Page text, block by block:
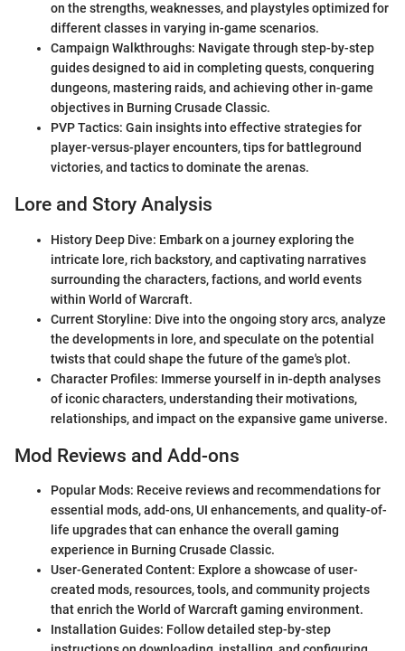
on the strengths, weaknesses, and playstyles optimized for
different classes in varying in-game scenarios.
Campaign Walkthroughs: Navigate through step-by-step
guides designed to aid in completing quests, conquering
dungeons, mastering raids, and achieving other in-game
objectives in Burning Crusade Classic.
PVP Tactics: Gain insights into effective strategies for
player-versus-player encounters, tips for battleground
victories, and tactics to dominate the arenas.
Lore and Story Analysis
History Deep Dive: Embark on a journey exploring the
intricate lore, rich backstory, and captivating narratives
surrounding the characters, factions, and world events
within World of Warcraft.
Current Storyline: Dive into the ongoing story arcs, analyze
the developments in lore, and speculate on the potential
twists that could shape the future of the game's plot.
Character Profiles: Immerse yourself in in-depth analyses
of iconic characters, understanding their motivations,
relationships, and impact on the expansive game universe.
Mod Reviews and Add-ons
Popular Mods: Receive reviews and recommendations for
essential mods, add-ons, UI enhancements, and quality-of-
life upgrades that can enhance the overall gaming
experience in Burning Crusade Classic.
User-Generated Content: Explore a showcase of user-
created mods, resources, tools, and community projects
that enrich the World of Warcraft gaming environment.
Installation Guides: Follow detailed step-by-step